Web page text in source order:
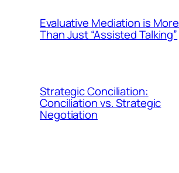
Evaluative Mediation is More
Than Just “Assisted Talking”
Strategic Conciliation:
Conciliation vs. Strategic
Negotiation